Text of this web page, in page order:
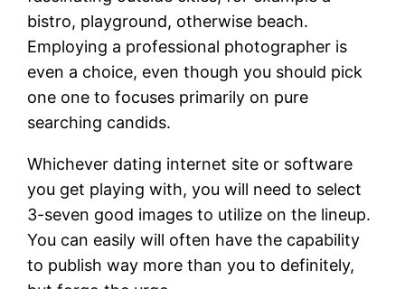
bistro, playground, otherwise beach.
Employing a professional photographer is
even a choice, even though you should pick
one one to focuses primarily on pure
searching candids.
Whichever dating internet site or software
you get playing with, you will need to select
3-seven good images to utilize on the lineup.
You can easily will often have the capability
to publish way more than you to definitely,